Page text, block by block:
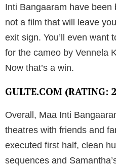
Inti Bangaaram have
not a film that will leave
exit sign. You’ll even want
for the cameo by Vennela
Now that’s a win.
GULTE.COM (RATING:
Overall, Maa Inti
theatres with friends and
executed first half, clean
sequences and